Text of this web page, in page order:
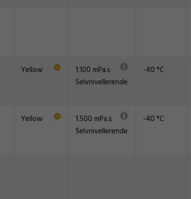
Yellow
1.100 mPa.s
Selvnivellerende
-40 °C
Yellow
1.500 mPa.s
Selvnivellerende
-40 °C